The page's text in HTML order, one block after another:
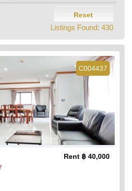
Reset
Listings Found: 430
C004437
Rent ฿ 40,000